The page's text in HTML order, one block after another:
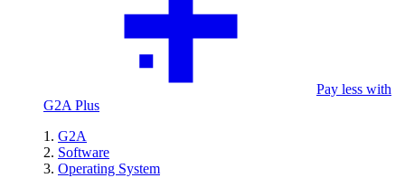
Pay less with
G2A Plus
G2A
Software
Operating System